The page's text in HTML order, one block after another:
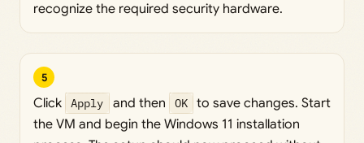
recognize the required security hardware.
5
Click Apply and then OK to save changes. Start
the VM and begin the Windows 11 installation